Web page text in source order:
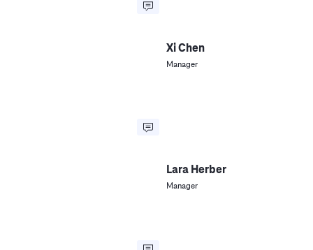
Xi Chen
Manager
Lara Herber
Manager